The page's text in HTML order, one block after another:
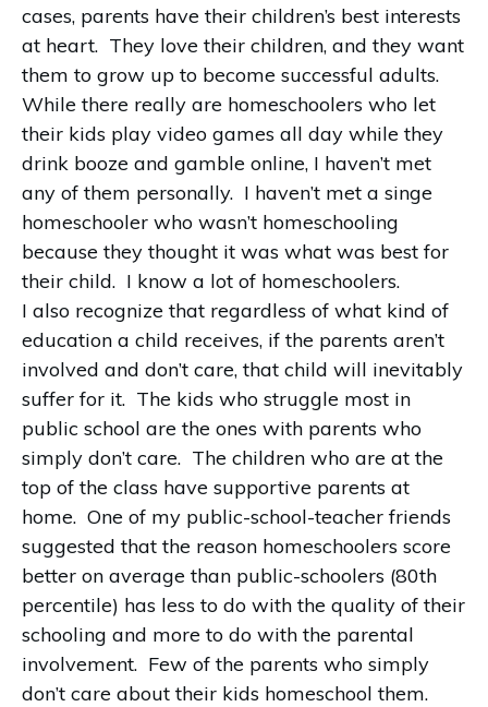
cases, parents have their children’s best interests
at heart. They love their children, and they want
them to grow up to become successful adults.
While there really are homeschoolers who let
their kids play video games all day while they
drink booze and gamble online, I haven’t met
any of them personally. I haven’t met a singe
homeschooler who wasn’t homeschooling
because they thought it was what was best for
their child. I know a lot of homeschoolers.
I also recognize that regardless of what kind of
education a child receives, if the parents aren’t
involved and don’t care, that child will inevitably
suffer for it. The kids who struggle most in
public school are the ones with parents who
simply don’t care. The children who are at the
top of the class have supportive parents at
home. One of my public-school-teacher friends
suggested that the reason homeschoolers score
better on average than public-schoolers (80th
percentile) has less to do with the quality of their
schooling and more to do with the parental
involvement. Few of the parents who simply
don’t care about their kids homeschool them.